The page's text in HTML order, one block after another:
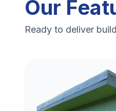
Our
Ready to deliver